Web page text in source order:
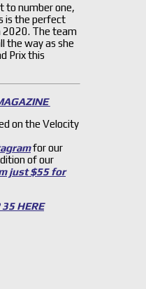
to number one,
is the perfect
2020. The team
the way as she
Prix this
on the Velocity
for our
of our
just $55 for
35 HERE